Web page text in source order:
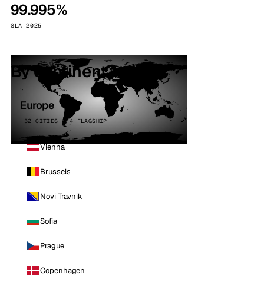
99.995%
SLA 2025
By continent
Europe
32 CITIES · 4 FLAGSHIP
Vienna
Brussels
Novi Travnik
Sofia
Prague
Copenhagen